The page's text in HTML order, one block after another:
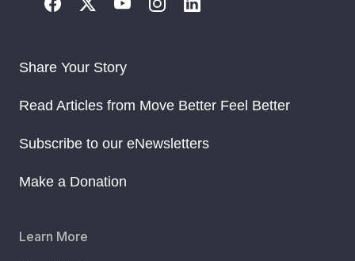
Share Your Story
Read Articles from Move Better Feel Better
Subscribe to our eNewsletters
Make a Donation
Learn More